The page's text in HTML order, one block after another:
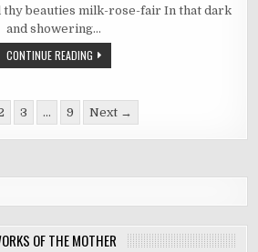
thy beauties milk-rose-fair In that dark
and showering…
CONTINUE READING
3 … 9 Next →
OF THE MOTHER